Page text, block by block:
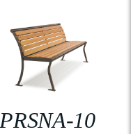
PRSNA-10